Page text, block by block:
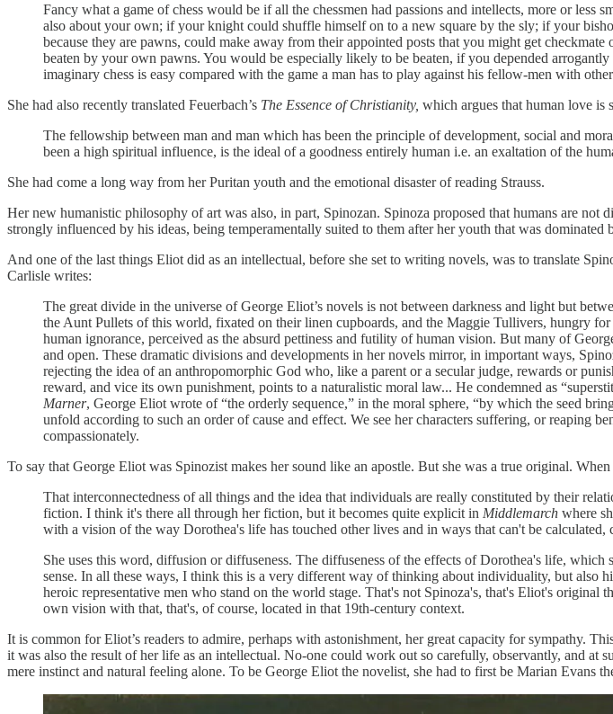
Fancy what a game of chess would be if all the chessmen had passions and intellects, more or
also about your own; if your knight could shuffle himself on to a new square by the sly; if your
because they are pawns, could make away from their appointed posts that you might get
beaten by your own pawns. You would be especially likely to be beaten, if you depended
imaginary chess is easy compared with the game a man has to play against his fellow-men with
She had also recently translated Feuerbach’s The Essence of Christianity, which argues that human love is
The fellowship between man and man which has been the principle of development, social and
been a high spiritual influence, is the ideal of a goodness entirely human i.e. an exaltation of the
She had come a long way from her Puritan youth and the emotional disaster of reading Strauss.
Her new humanistic philosophy of art was also, in part, Spinozan. Spinoza proposed that humans are
strongly influenced by his ideas, being temperamentally suited to them after her youth that was
And one of the last things Eliot did as an intellectual, before she set to writing novels, was to translate
Carlisle writes:
The great divide in the universe of George Eliot’s novels is not between darkness and light but
the Aunt Pullets of this world, fixated on their linen cupboards, and the Maggie Tullivers, hungry
human ignorance, perceived as the absurd pettiness and futility of human vision. But many of
and open. These dramatic divisions and developments in her novels mirror, in important ways,
rejecting the idea of an anthropomorphic God who, like a parent or a secular judge, rewards or
reward, and vice its own punishment, points to a naturalistic moral law... He condemned as
Marner, George Eliot wrote of “the orderly sequence,” in the moral sphere, “by which the seed
unfold according to such an order of cause and effect. We see her characters suffering, or reaping
compassionately.
To say that George Eliot was Spinozist makes her sound like an apostle. But she was a true original.
That interconnectedness of all things and the idea that individuals are really constituted by their
fiction. I think it's there all through her fiction, but it becomes quite explicit in Middlemarch where
with a vision of the way Dorothea's life has touched other lives and in ways that can't be calculated,
She uses this word, diffusion or diffuseness. The diffuseness of the effects of Dorothea's life,
sense. In all these ways, I think this is a very different way of thinking about individuality, but
heroic representative men who stand on the world stage. That's not Spinoza's, that's Eliot's
own vision with that, that's, of course, located in that 19th-century context.
It is common for Eliot’s readers to admire, perhaps with astonishment, her great capacity for sympathy.
it was also the result of her life as an intellectual. No-one could work out so carefully, observantly, and
mere instinct and natural feeling alone. To be George Eliot the novelist, she had to first be Marian Evans